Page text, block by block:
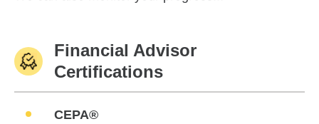
Financial Advisor
Certifications
CEPA®